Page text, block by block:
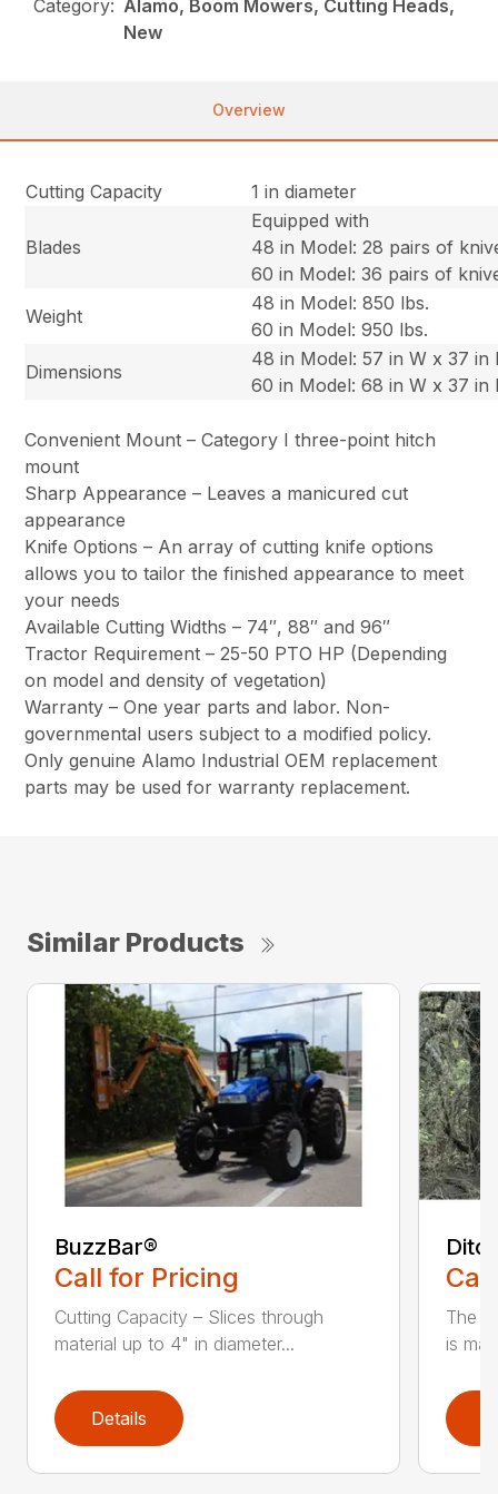
Category: Alamo, Boom Mowers, Cutting Heads,
New
Overview
Cutting Capacity 1 in diameter
Blades
Equipped with
48 in Model: 28 pairs of
60 in Model: 36 pairs of
Weight
48 in Model: 850 lbs.
60 in Model: 950 lbs.
Dimensions
48 in Model: 57 in W x 37 in
60 in Model: 68 in W x 37 in
Convenient Mount – Category I three-point hitch
mount
Sharp Appearance – Leaves a manicured cut
appearance
Knife Options – An array of cutting knife options
allows you to tailor the finished appearance to meet
your needs
Available Cutting Widths – 74″, 88″ and 96″
Tractor Requirement – 25-50 PTO HP (Depending
on model and density of vegetation)
Warranty – One year parts and labor. Non-
governmental users subject to a modified policy.
Only genuine Alamo Industrial OEM replacement
parts may be used for warranty replacement.
Similar Products
BuzzBar®
Call for Pricing
Cutting Capacity – Slices through
material up to 4" in diameter...
Details
The
is